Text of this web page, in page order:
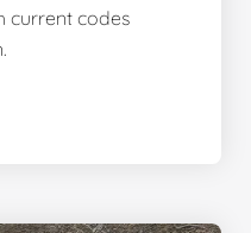
current codes